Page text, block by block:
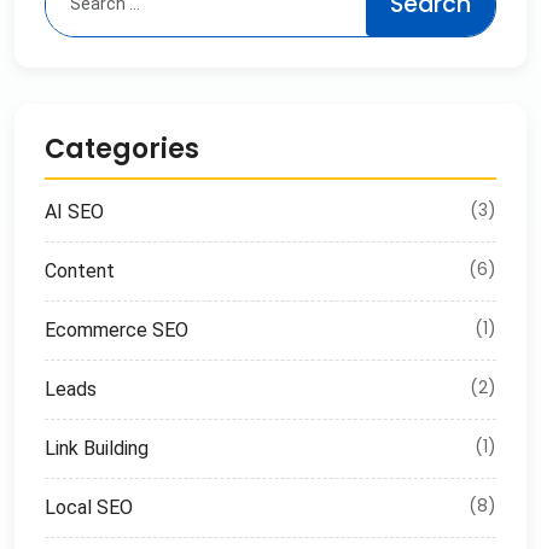
Categories
AI SEO (3)
Content (6)
Ecommerce SEO (1)
Leads (2)
Link Building (1)
Local SEO (8)